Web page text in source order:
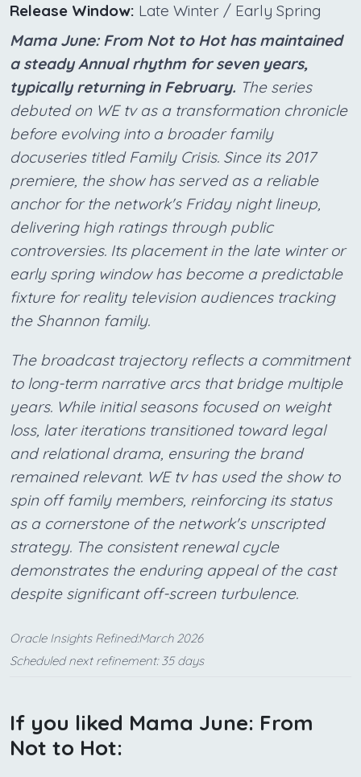
Release Window: Late Winter / Early Spring
Mama June: From Not to Hot has maintained
a steady Annual rhythm for seven years,
typically returning in February. The series
debuted on WE tv as a transformation chronicle
before evolving into a broader family
docuseries titled Family Crisis. Since its 2017
premiere, the show has served as a reliable
anchor for the network's Friday night lineup,
delivering high ratings through public
controversies. Its placement in the late winter or
early spring window has become a predictable
fixture for reality television audiences tracking
the Shannon family.
The broadcast trajectory reflects a commitment
to long-term narrative arcs that bridge multiple
years. While initial seasons focused on weight
loss, later iterations transitioned toward legal
and relational drama, ensuring the brand
remained relevant. WE tv has used the show to
spin off family members, reinforcing its status
as a cornerstone of the network's unscripted
strategy. The consistent renewal cycle
demonstrates the enduring appeal of the cast
despite significant off-screen turbulence.
Oracle Insights Refined:March 2026
Scheduled next refinement: 35 days
If you liked Mama June: From
Not to Hot: